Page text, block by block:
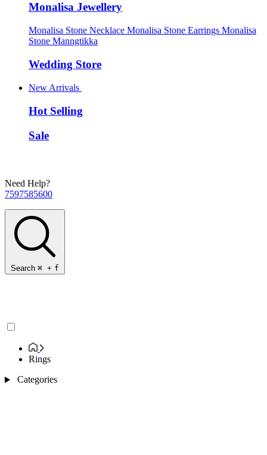
Monalisa Jewellery
Monalisa Stone Necklace Monalisa Stone Earrings Monalisa
Stone Manngtikka
Wedding Store
New Arrivals
Hot Selling
Sale
Need Help?
7597585600
Search ⌘ + f
Rings
Categories